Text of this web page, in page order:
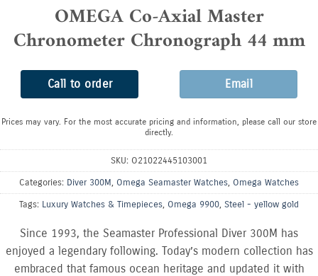
OMEGA Co-Axial Master
Chronometer Chronograph 44 mm
Call to order Email
Prices may vary. For the most accurate pricing and information, please call our store
directly.
SKU: O21022445103001
Categories: Diver 300M, Omega Seamaster Watches, Omega Watches
Tags: Luxury Watches & Timepieces, Omega 9900, Steel - yellow gold
Since 1993, the Seamaster Professional Diver 300M has
enjoyed a legendary following. Today’s modern collection has
embraced that famous ocean heritage and updated it with